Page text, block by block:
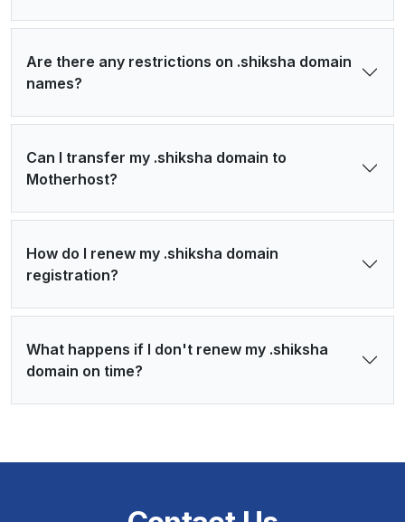
Are there any restrictions on .shiksha domain
names?
Can I transfer my .shiksha domain to
Motherhost?
How do I renew my .shiksha domain
registration?
What happens if I don't renew my .shiksha
domain on time?